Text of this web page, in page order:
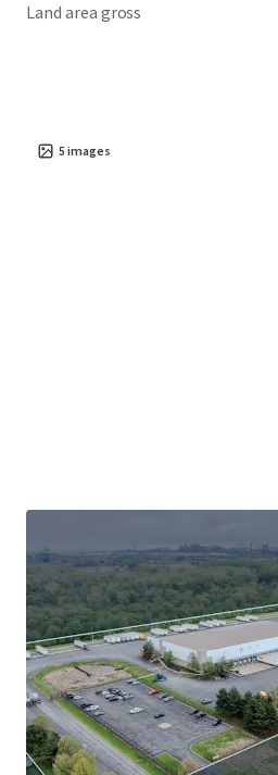
Land area gross
5 images
Absolute NNN lease to
subsidiary) with zero
2% annual escalations.
FCA has (25+) years of
facility with nearly 10
Northwest Indiana